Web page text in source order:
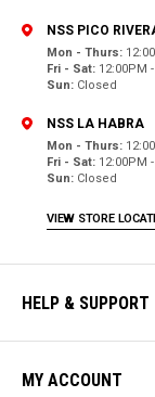
NSS PICO
Mon - Thurs:
Fri - Sat: 12:00PM
Sun: Closed
NSS LA HABRA
Mon - Thurs:
Fri - Sat: 12:00PM
Sun: Closed
VIEW STORE
HELP & SUPPORT
MY ACCOUNT